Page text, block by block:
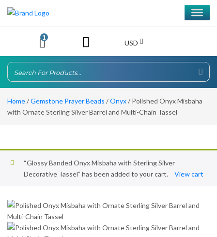
1
USD
Home/Gemstone Prayer Beads /Onyx/ Polished Onyx Misbaha
with Ornate Sterling Silver Barrel and Multi-Chain Tassel
“Glossy Banded Onyx Misbaha with Sterling Silver
Decorative Tassel” has been added to your cart.
View cart